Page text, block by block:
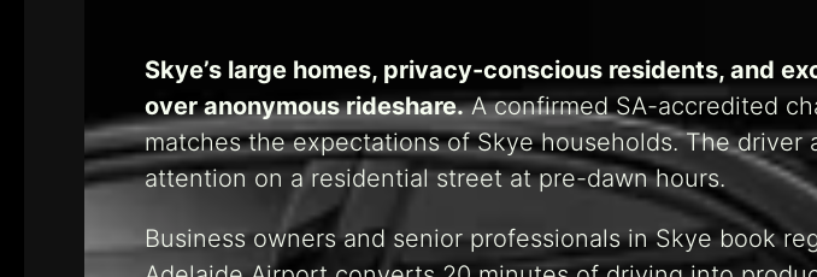
Skye’s large homes, privacy-conscious residents, and
over anonymous rideshare.A confirmed SA-accredited
matches the expectations of Skye households. The
attention on a residential street at pre-dawn hours.
Business owners and senior professionals in Skye book